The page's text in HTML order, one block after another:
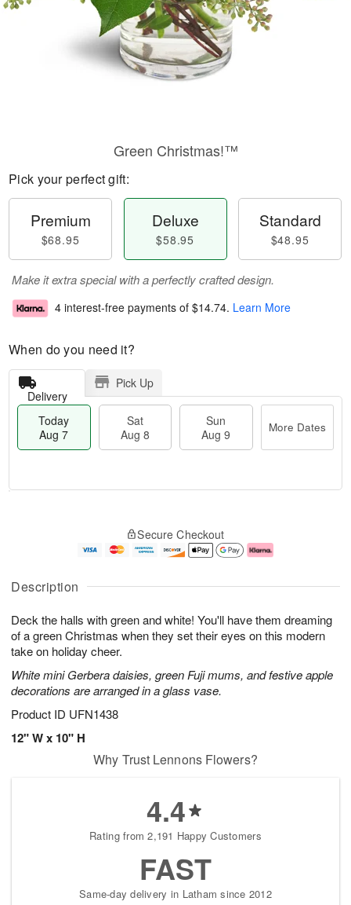
Description
Deck the halls with green and white! You'll have them dreaming
of a green Christmas when they set their eyes on this modern
take on holiday cheer.
White mini Gerbera daisies, green Fuji mums, and festive apple
decorations are arranged in a glass vase.
Product ID UFN1438
12" W x 10" H
Green Christmas!™
Pick your perfect gift:
Premium
$68.95
Deluxe
$58.95
Standard
$48.95
Make it extra special with a perfectly crafted design.
4 interest-free payments of $14.74. Learn More
When do you need it?
Delivery
Pick Up
Today
Aug 7
Sat
Aug 8
Sun
Aug 9
More Dates
A
u
7
g
g
e
s
Secure Checkout
Why Trust Lennons Flowers?
4.4
Rating from 2,191 Happy Customers
FAST
Same-day delivery in Latham since 2012